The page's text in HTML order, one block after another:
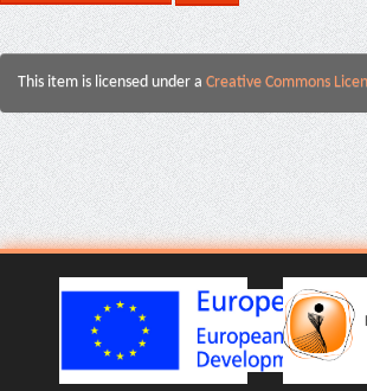
This item is licensed under a Creative Commons